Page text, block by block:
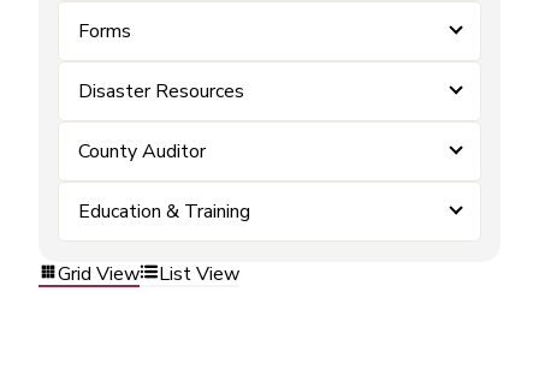
Forms
Disaster Resources
County Auditor
Education & Training
Grid View List View